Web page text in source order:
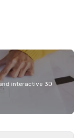
interactive 3D